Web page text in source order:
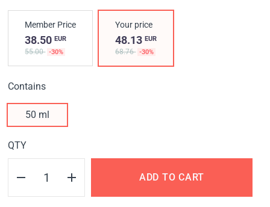
Member Price
38.50 EUR
55.00 -30%
Your price
48.13EUR
68.76 -30%
Contains
50 ml
QTY
ADD TO CART